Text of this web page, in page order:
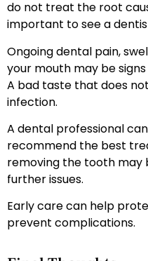
do not treat the root
important to see a
Ongoing dental pain,
your mouth may be
A bad taste that does
infection.
A dental professional
recommend the best
removing the tooth may
further issues.
Early care can help
prevent complications.